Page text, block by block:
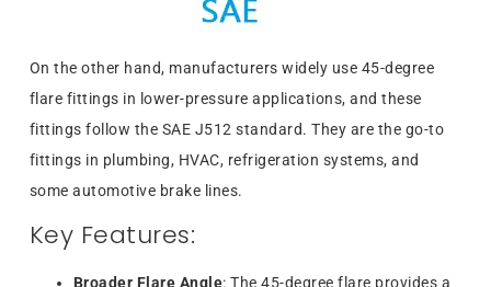
On the other hand, manufacturers widely use 45-degree
flare fittings in lower-pressure applications, and these
fittings follow the SAE J512 standard. They are the go-to
fittings in plumbing, HVAC, refrigeration systems, and
some automotive brake lines.
Key Features:
Broader Flare Angle: The 45-degree flare provides a